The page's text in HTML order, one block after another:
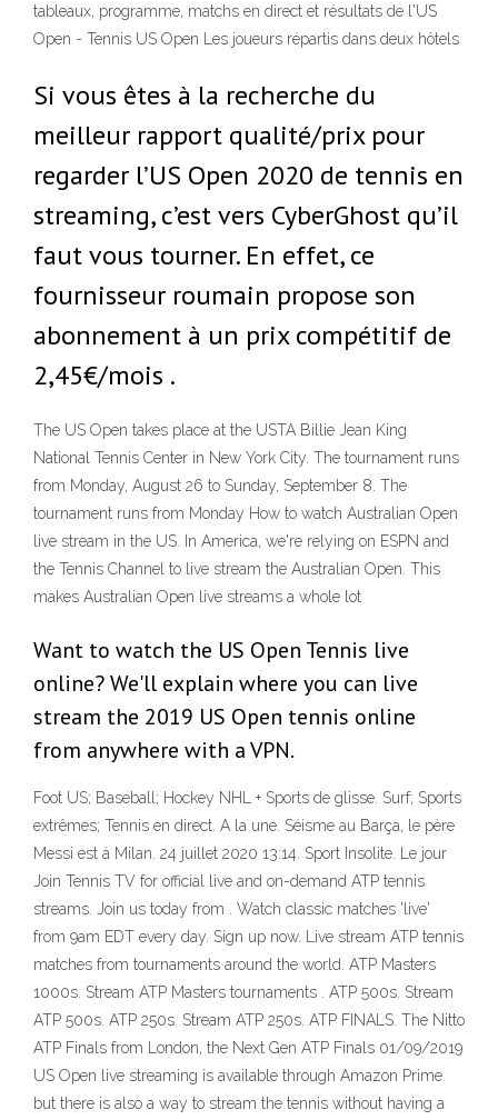
tableaux, programme, matchs en direct et résultats de l'US
Open - Tennis US Open Les joueurs répartis dans deux hôtels
Si vous êtes à la recherche du
meilleur rapport qualité/prix pour
regarder l’US Open 2020 de tennis en
streaming, c’est vers CyberGhost qu’il
faut vous tourner. En effet, ce
fournisseur roumain propose son
abonnement à un prix compétitif de
2,45€/mois .
The US Open takes place at the USTA Billie Jean King
National Tennis Center in New York City. The tournament runs
from Monday, August 26 to Sunday, September 8. The
tournament runs from Monday How to watch Australian Open
live stream in the US. In America, we're relying on ESPN and
the Tennis Channel to live stream the Australian Open. This
makes Australian Open live streams a whole lot
Want to watch the US Open Tennis live
online? We'll explain where you can live
stream the 2019 US Open tennis online
from anywhere with a VPN.
Foot US; Baseball; Hockey NHL + Sports de glisse. Surf; Sports
extrêmes; Tennis en direct. A la une. Séisme au Barça, le père
Messi est à Milan. 24 juillet 2020 13:14. Sport Insolite. Le jour
Join Tennis TV for official live and on-demand ATP tennis
streams. Join us today from . Watch classic matches 'live'
from 9am EDT every day. Sign up now. Live stream ATP tennis
matches from tournaments around the world. ATP Masters
1000s. Stream ATP Masters tournaments . ATP 500s. Stream
ATP 500s. ATP 250s. Stream ATP 250s. ATP FINALS. The Nitto
ATP Finals from London, the Next Gen ATP Finals 01/09/2019
US Open live streaming is available through Amazon Prime
but there is also a way to stream the tennis without having a